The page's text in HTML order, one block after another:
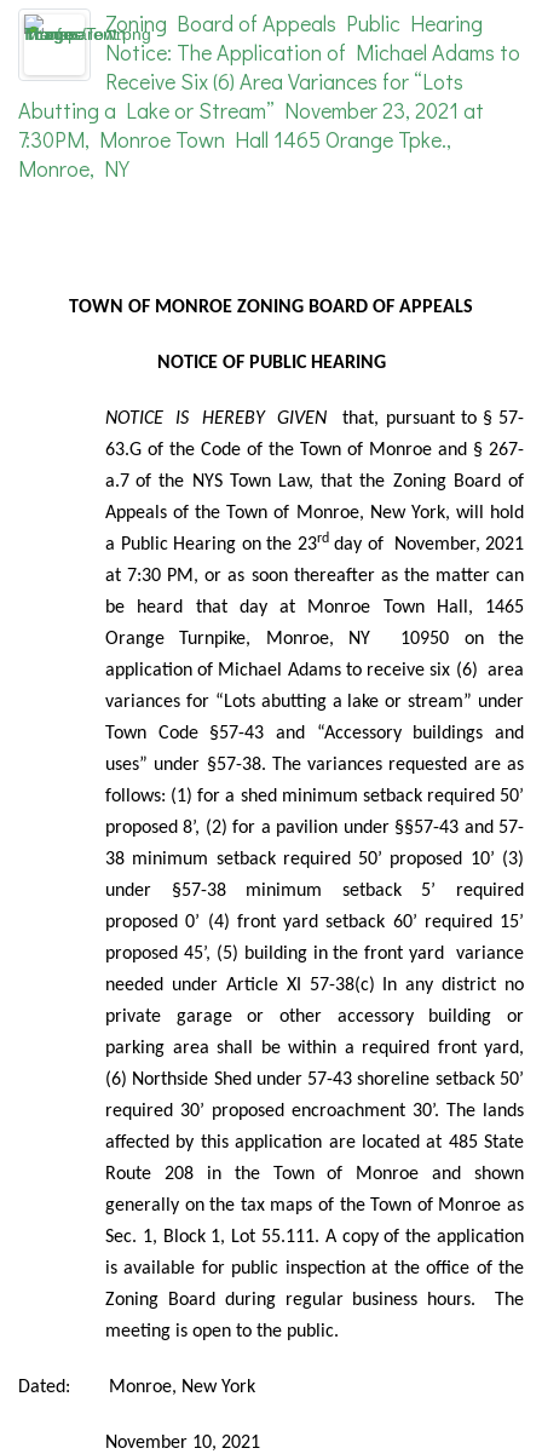
Zoning Board of Appeals Public Hearing
Notice: The Application of Michael Adams to
Receive Six (6) Area Variances for “Lots
Abutting a Lake or Stream” November 23, 2021 at
7:30PM, Monroe Town Hall 1465 Orange Tpke.,
Monroe, NY
TOWN OF MONROE ZONING BOARD OF APPEALS
NOTICE OF PUBLIC HEARING
NOTICE IS HEREBY GIVEN
that, pursuant to § 57-
63.G of the Code of the Town of Monroe and § 267-
a.7 of the NYS Town Law, that the Zoning Board of
Appeals of the Town of Monroe, New York, will hold
a Public Hearing on the 23rdday of November, 2021
at 7:30 PM, or as soon thereafter as the matter can
be heard that day at Monroe Town Hall, 1465
Orange Turnpike, Monroe, NY 10950 on the
application of Michael Adams to receive six (6) area
variances for “Lots abutting a lake or stream” under
Town Code §57-43 and “Accessory buildings and
uses” under §57-38. The variances requested are as
follows: (1) for a shed minimum setback required 50’
proposed 8’, (2) for a pavilion under §§57-43 and 57-
38 minimum setback required 50’ proposed 10’ (3)
under §57-38 minimum setback 5’ required
proposed 0’ (4) front yard setback 60’ required 15’
proposed 45’, (5) building in the front yard variance
needed under Article XI 57-38(c) In any district no
private garage or other accessory building or
parking area shall be within a required front yard,
(6) Northside Shed under 57-43 shoreline setback 50’
required 30’ proposed encroachment 30’. The lands
affected by this application are located at 485 State
Route 208 in the Town of Monroe and shown
generally on the tax maps of the Town of Monroe as
Sec. 1, Block 1, Lot 55.111. A copy of the application
is available for public inspection at the office of the
Zoning Board during regular business hours. The
meeting is open to the public.
Dated: Monroe, New York
November 10, 2021